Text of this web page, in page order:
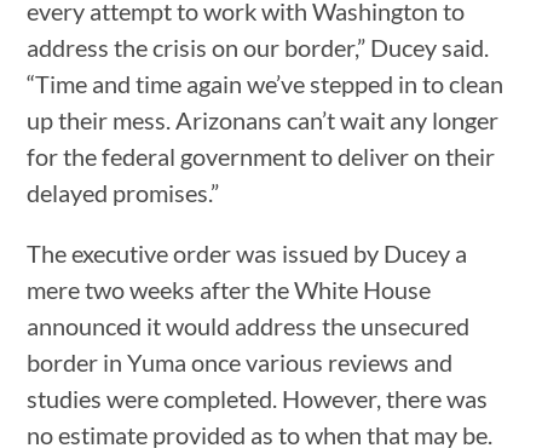
every attempt to work with Washington to
address the crisis on our border,” Ducey said.
“Time and time again we’ve stepped in to clean
up their mess. Arizonans can’t wait any longer
for the federal government to deliver on their
delayed promises.”
The executive order was issued by Ducey a
mere two weeks after the White House
announced it would address the unsecured
border in Yuma once various reviews and
studies were completed. However, there was
no estimate provided as to when that may be.